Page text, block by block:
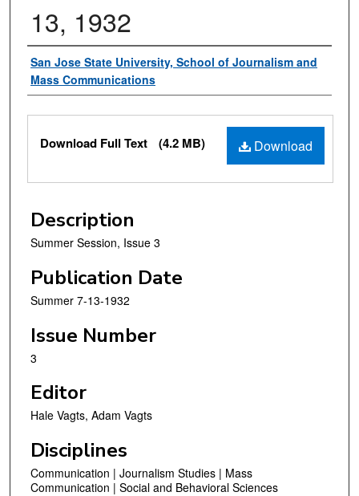
13, 1932
Authors
San Jose State University, School of Journalism and
Mass Communications
Files
Download
Download Full Text (4.2 MB)
Description
Summer Session, Issue 3
Publication Date
Summer 7-13-1932
Issue Number
3
Editor
Hale Vagts, Adam Vagts
Disciplines
Communication | Journalism Studies | Mass
Communication | Social and Behavioral Sciences